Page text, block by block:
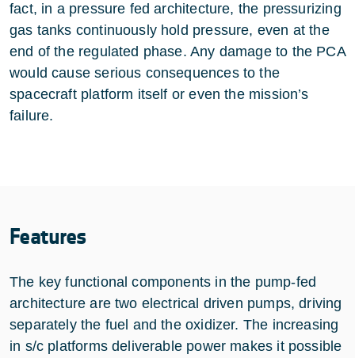
fact, in a pressure fed architecture, the pressurizing
gas tanks continuously hold pressure, even at the
end of the regulated phase. Any damage to the PCA
would cause serious consequences to the
spacecraft platform itself or even the mission’s
failure.
Features
The key functional components in the pump-fed
architecture are two electrical driven pumps, driving
separately the fuel and the oxidizer. The increasing
in s/c platforms deliverable power makes it possible